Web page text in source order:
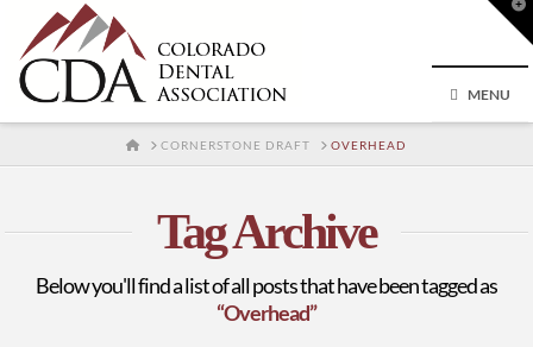
MENU
HOMECORNERSTONE DRAFT OVERHEAD
Tag Archive
Below you'll find a list of all posts that have been tagged as
“Overhead”